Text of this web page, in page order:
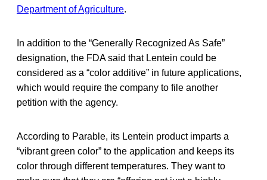
Department of Agriculture.
In addition to the “Generally Recognized As Safe”
designation, the FDA said that Lentein could be
considered as a “color additive” in future applications,
which would require the company to file another
petition with the agency.
According to Parable, its Lentein product imparts a
“vibrant green color” to the application and keeps its
color through different temperatures. They want to